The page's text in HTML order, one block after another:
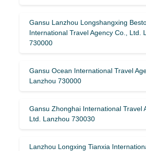
Gansu Lanzhou Longshangxing
International Travel Agency Co., Ltd.
730000
Gansu Ocean International Travel
Lanzhou 730000
Gansu Zhonghai International Travel
Ltd. Lanzhou 730030
Lanzhou Longxing Tianxia